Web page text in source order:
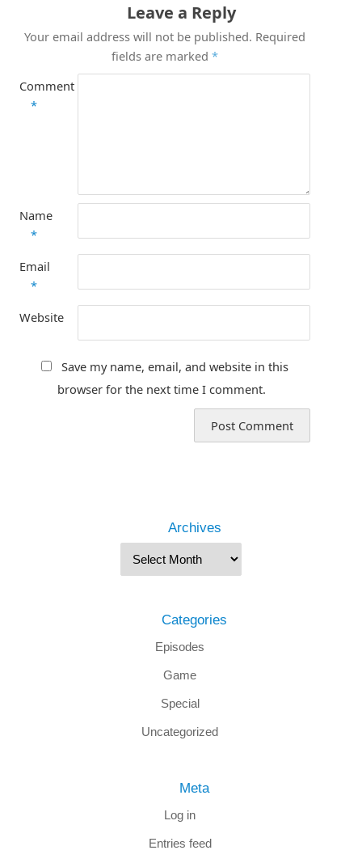
Leave a Reply
Your email address will not be published. Required
fields are marked*
Comment
*
Name
*
Email
*
Website
Save my name, email, and website in this
browser for the next time I comment.
Archives
Categories
Episodes
Game
Special
Uncategorized
Meta
Log in
Entries feed